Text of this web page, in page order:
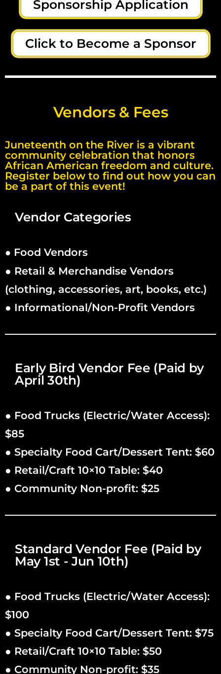
Sponsorship Application
Click to Become a Sponsor
Vendors & Fees
Juneteenth on the River is a vibrant
community celebration that honors
African American freedom and culture.
Register below to find out how you can
be a part of this event!
Vendor Categories
● Food Vendors
● Retail & Merchandise Vendors
(clothing, accessories, art, books, etc.)
● Informational/Non-Profit Vendors
Early Bird Vendor Fee (Paid by
April 30th)
● Food Trucks (Electric/Water Access):
$85
● Specialty Food Cart/Dessert Tent: $60
● Retail/Craft 10×10 Table: $40
● Community Non-profit: $25
Standard Vendor Fee (Paid by
May 1st - Jun 10th)
● Food Trucks (Electric/Water Access):
$100
● Specialty Food Cart/Dessert Tent: $75
● Retail/Craft 10×10 Table: $50
● Community Non-profit: $35